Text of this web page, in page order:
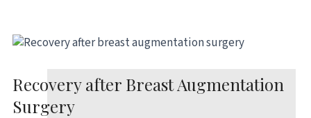
Recovery after Breast Augmentation
Surgery